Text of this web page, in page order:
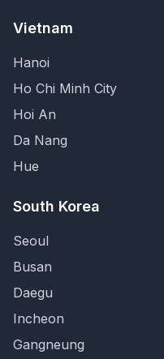
Vietnam
Hanoi
Ho Chi Minh City
Hoi An
Da Nang
Hue
South Korea
Seoul
Busan
Daegu
Incheon
Gangneung